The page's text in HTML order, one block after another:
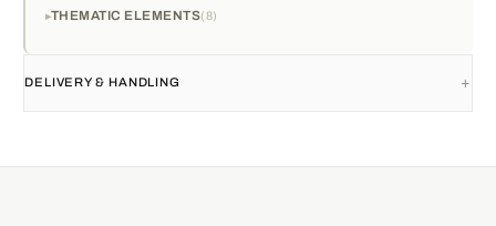
THEMATIC ELEMENTS 8
DELIVERY & HANDLING